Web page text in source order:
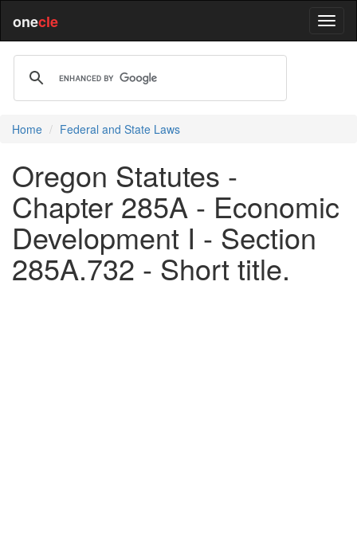
onecle
Home Federal and State Laws
Oregon Statutes -
Chapter 285A - Economic
Development I - Section
285A.732 - Short title.